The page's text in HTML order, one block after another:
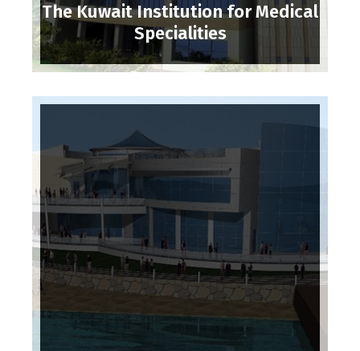
The Kuwait Institution for Medical
Specialities